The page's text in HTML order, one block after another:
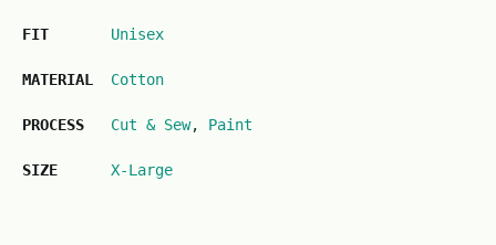
FIT Unisex
MATERIAL Cotton
PROCESS Cut & Sew, Paint
SIZE X-Large